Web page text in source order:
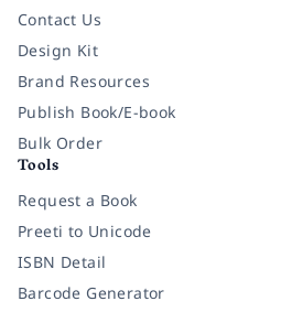
Contact Us
Design Kit
Brand Resources
Publish Book/E-book
Bulk Order
Tools
Request a Book
Preeti to Unicode
ISBN Detail
Barcode Generator